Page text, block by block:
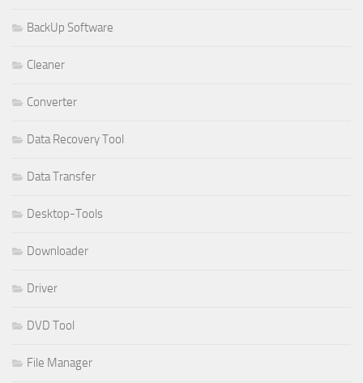
BackUp Software
Cleaner
Converter
Data Recovery Tool
Data Transfer
Desktop-Tools
Downloader
Driver
DVD Tool
File Manager